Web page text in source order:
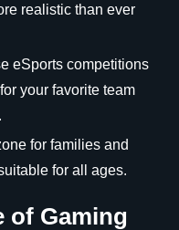
realistic than ever
eSports competitions
your favorite team
for families and
for all ages.
of Gaming